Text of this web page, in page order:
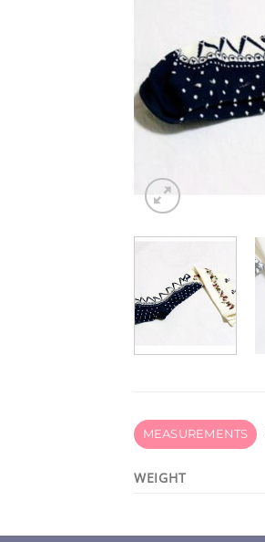
MEASUREMENTS
WEIGHT